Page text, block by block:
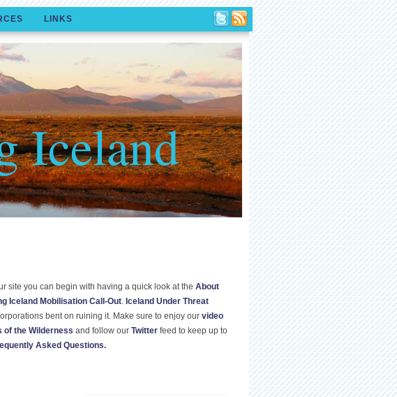
LINKS
Iceland
site you can begin with having a quick look at the About
Iceland Mobilisation Call-Out. Iceland Under Threat
bent on ruining it. Make sure to enjoy our video
of the Wilderness and follow our Twitter feed to keep up to
Asked Questions.